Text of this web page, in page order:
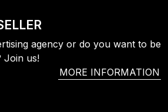
agency or do you want to be
Join us!
MORE INFORMATION